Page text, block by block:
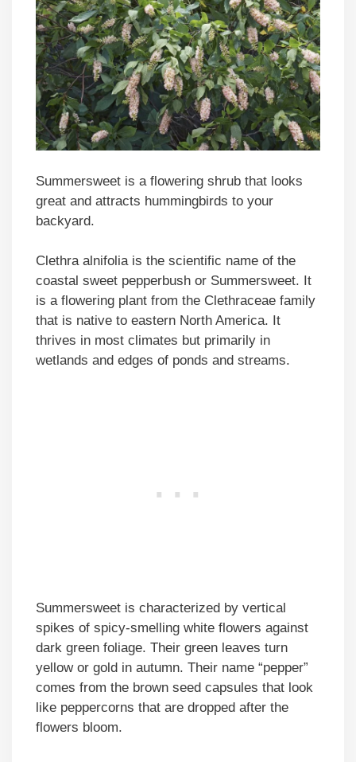
Summersweet is a flowering shrub that looks
great and attracts hummingbirds to your
backyard.
Clethra alnifolia is the scientific name of the
coastal sweet pepperbush or Summersweet. It
is a flowering plant from the Clethraceae family
that is native to eastern North America. It
thrives in most climates but primarily in
wetlands and edges of ponds and streams.
Summersweet is characterized by vertical
spikes of spicy-smelling white flowers against
dark green foliage. Their green leaves turn
yellow or gold in autumn. Their name “pepper”
comes from the brown seed capsules that look
like peppercorns that are dropped after the
flowers bloom.